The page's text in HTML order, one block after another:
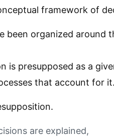
framework of
been organized around
is presupposed as a
that account for it.
are explained,